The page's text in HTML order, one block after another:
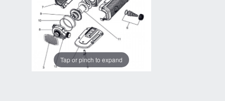
Tap or pinch to expand